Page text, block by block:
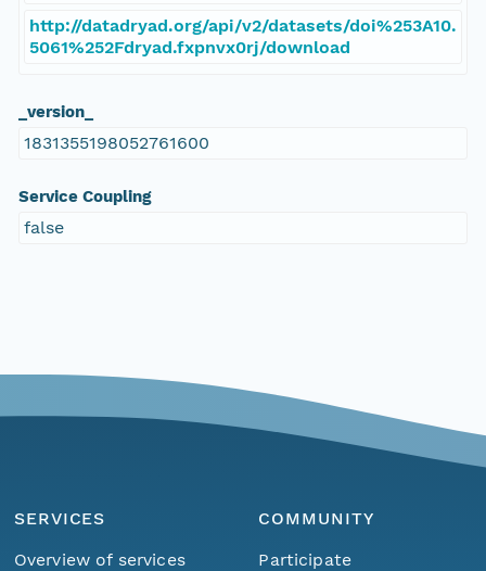
http://datadryad.org/api/v2/datasets/doi%253A10.
5061%252Fdryad.fxpnvx0rj/download
_version_
1831355198052761600
Service Coupling
false
SERVICES
Overview of services
COMMUNITY
Participate